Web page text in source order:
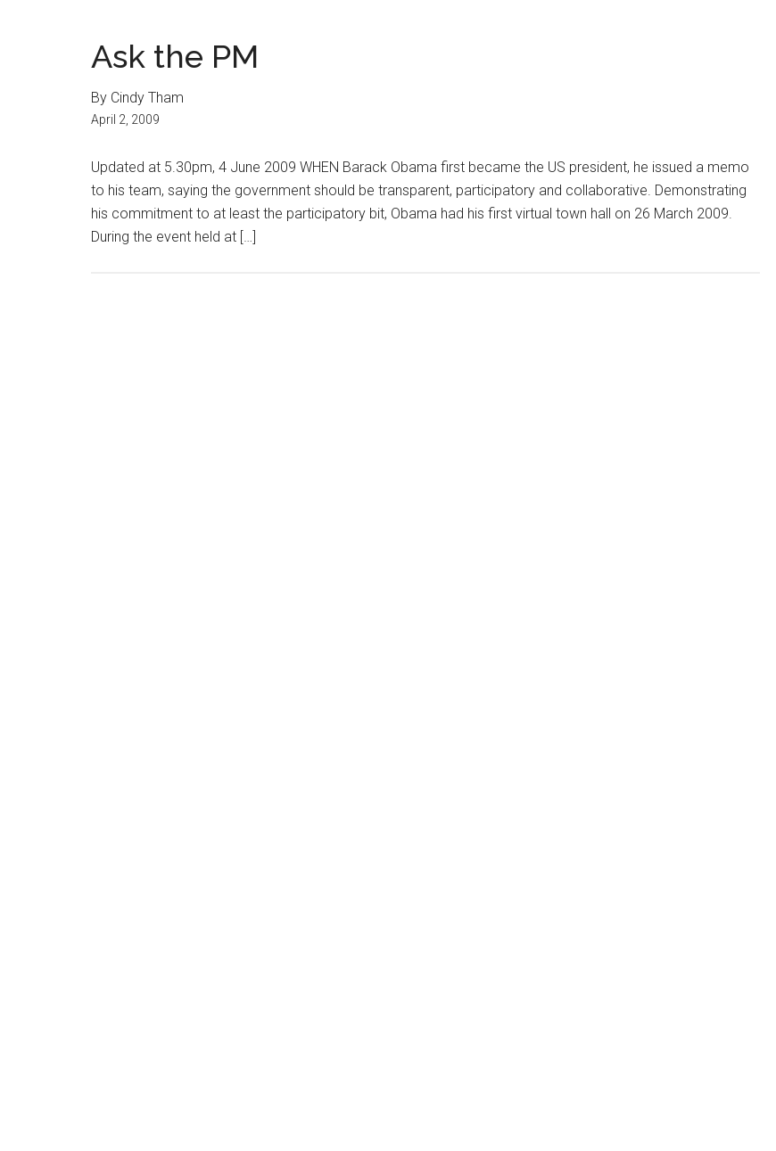
Ask the PM
By Cindy Tham
April 2, 2009
Updated at 5.30pm, 4 June 2009 WHEN Barack Obama first became the US president, he issued a memo
to his team, saying the government should be transparent, participatory and collaborative. Demonstrating
his commitment to at least the participatory bit, Obama had his first virtual town hall on 26 March 2009.
During the event held at […]